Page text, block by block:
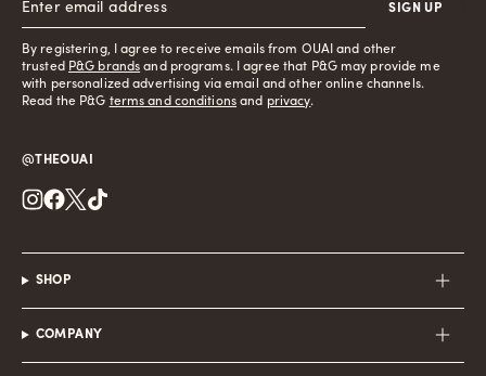
SHOP
COMPANY
SIGN UP
By registering, I agree to receive emails from OUAI and other
trusted P&G brands and programs. I agree that P&G may provide me
with personalized advertising via email and other online channels.
Read the P&G terms and conditionsand privacy.
@THEOUAI
Instagram
Facebook
Twitter